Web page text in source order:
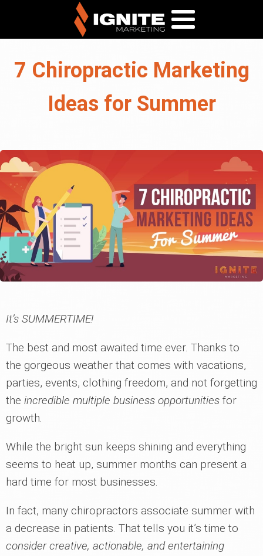
7 Chiropractic Marketing
Ideas for Summer
It’s SUMMERTIME!
The best and most awaited time ever. Thanks to
the gorgeous weather that comes with vacations,
parties, events, clothing freedom, and not forgetting
the incredible multiple business opportunities for
growth.
While the bright sun keeps shining and everything
seems to heat up, summer months can present a
hard time for most businesses.
In fact, many chiropractors associate summer with
a decrease in patients. That tells you it’s time to
consider creative, actionable, and entertaining